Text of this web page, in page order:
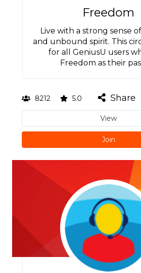
Freedom
Live with a strong sense
and unbound spirit. This
for all GeniusU users
Freedom as their
8212 5.0 Share
View
Join